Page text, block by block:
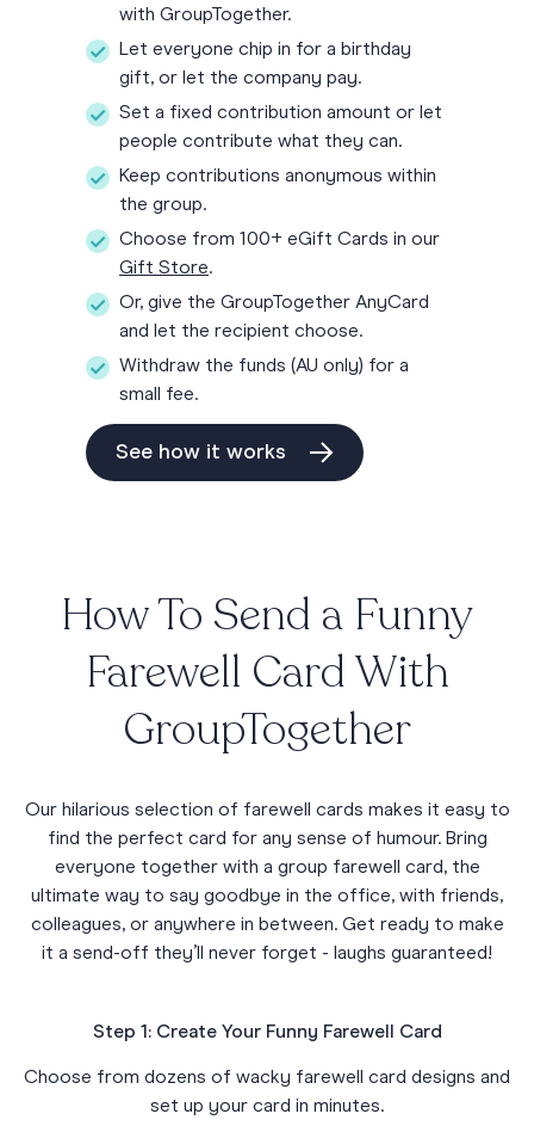
with GroupTogether.
Let everyone chip in for a birthday
gift, or let the company pay.
Set a fixed contribution amount or let
people contribute what they can.
Keep contributions anonymous within
the group.
Choose from 100+ eGift Cards in our
Gift Store.
Or, give the GroupTogether AnyCard
and let the recipient choose.
Withdraw the funds (AU only) for a
small fee.
See how it works
How To Send a Funny
Farewell Card With
GroupTogether
Our hilarious selection of farewell cards makes it easy to
find the perfect card for any sense of humour. Bring
everyone together with a group farewell card, the
ultimate way to say goodbye in the office, with friends,
colleagues, or anywhere in between. Get ready to make
it a send-off they’ll never forget - laughs guaranteed!
Step 1: Create Your Funny Farewell Card
Choose from dozens of wacky farewell card designs and
set up your card in minutes.